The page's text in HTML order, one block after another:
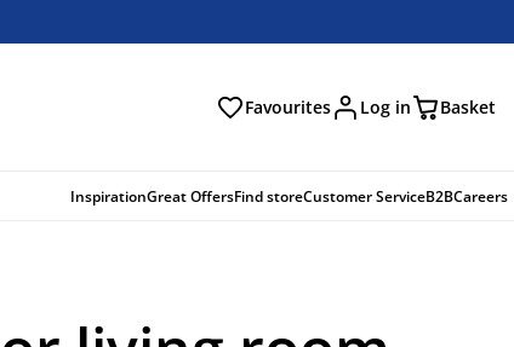
Favourites Log in Basket
InspirationGreat OffersFind storeCustomer ServiceB2BCareers